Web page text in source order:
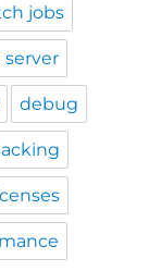
jobs
debug